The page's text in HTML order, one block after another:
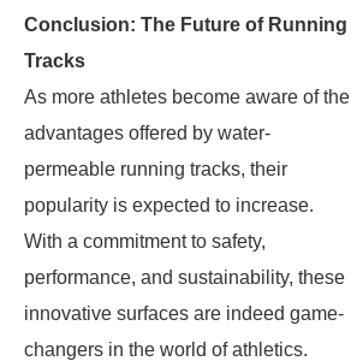
Conclusion: The Future of Running
Tracks
As more athletes become aware of the
advantages offered by water-
permeable running tracks, their
popularity is expected to increase.
With a commitment to safety,
performance, and sustainability, these
innovative surfaces are indeed game-
changers in the world of athletics.